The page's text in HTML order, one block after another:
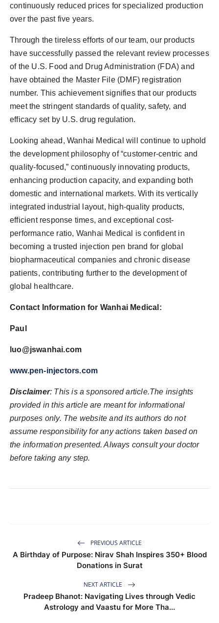
continuously reduced prices for specialized production
over the past five years.
Through the tireless efforts of our team, our products
have successfully passed the relevant review processes
of the U.S. Food and Drug Administration (FDA) and
have obtained the Master File (DMF) registration
number. This achievement signifies that our products
meet the stringent standards of quality, safety, and
efficacy set by U.S. drug regulation.
Looking ahead, Wanhai Medical will continue to uphold
the development philosophy of “customer-centric and
quality-focused,” continuously innovating products,
enhancing production capacity, and expanding both
domestic and international markets. With its vertically
integrated industrial layout, high-quality products,
efficient response times, and exceptional cost-
performance ratio, Wanhai Medical is confident in
becoming a trusted injection pen brand for global
biopharmaceutical companies and chronic disease
patients, contributing further to the development of
global healthcare.
Contact Information for Wanhai Medical:
Paul
luo@jswanhai.com
www.pen-injectors.com
Disclaimer: This is a sponsored article.The insights
provided in this article are meant for informational
purposes only. The website and its authors do not
assume responsibility for any actions taken based on
the information presented. Always consult your doctor
before taking any step.
PREVIOUS ARTICLE
A Birthday of Purpose: Nirav Shah Inspires 350+ Blood
Donations in Surat
NEXT ARTICLE
Pradeep Bhanot: Navigating Lives through Vedic
Astrology and Vaastu for More Tha...